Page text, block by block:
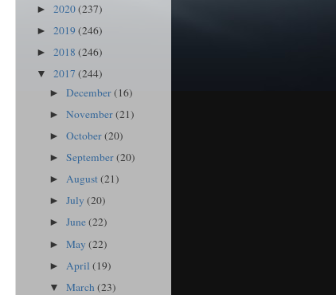
► 2020(237)
► 2019 (246)
► 2018 (246)
▼ 2017 (244)
►December(16)
►November(21)
►October(20)
►September(20)
►August(21)
►July(20)
►June(22)
►May(22)
► April(19)
▼March(23)